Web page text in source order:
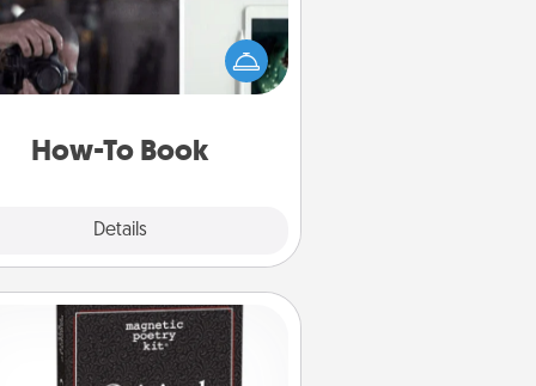
How-To Book
Details
someone get a step closer to
a dream (e.g., gift a "How-
book, sign them up for a course,
Here is a list of 101 ways to learn
Word Magnets